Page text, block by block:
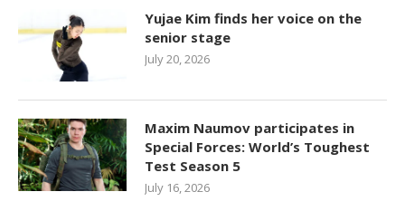
Yujae Kim finds her voice on the
senior stage
July 20, 2026
Maxim Naumov participates in
Special Forces: World’s Toughest
Test Season 5
July 16, 2026